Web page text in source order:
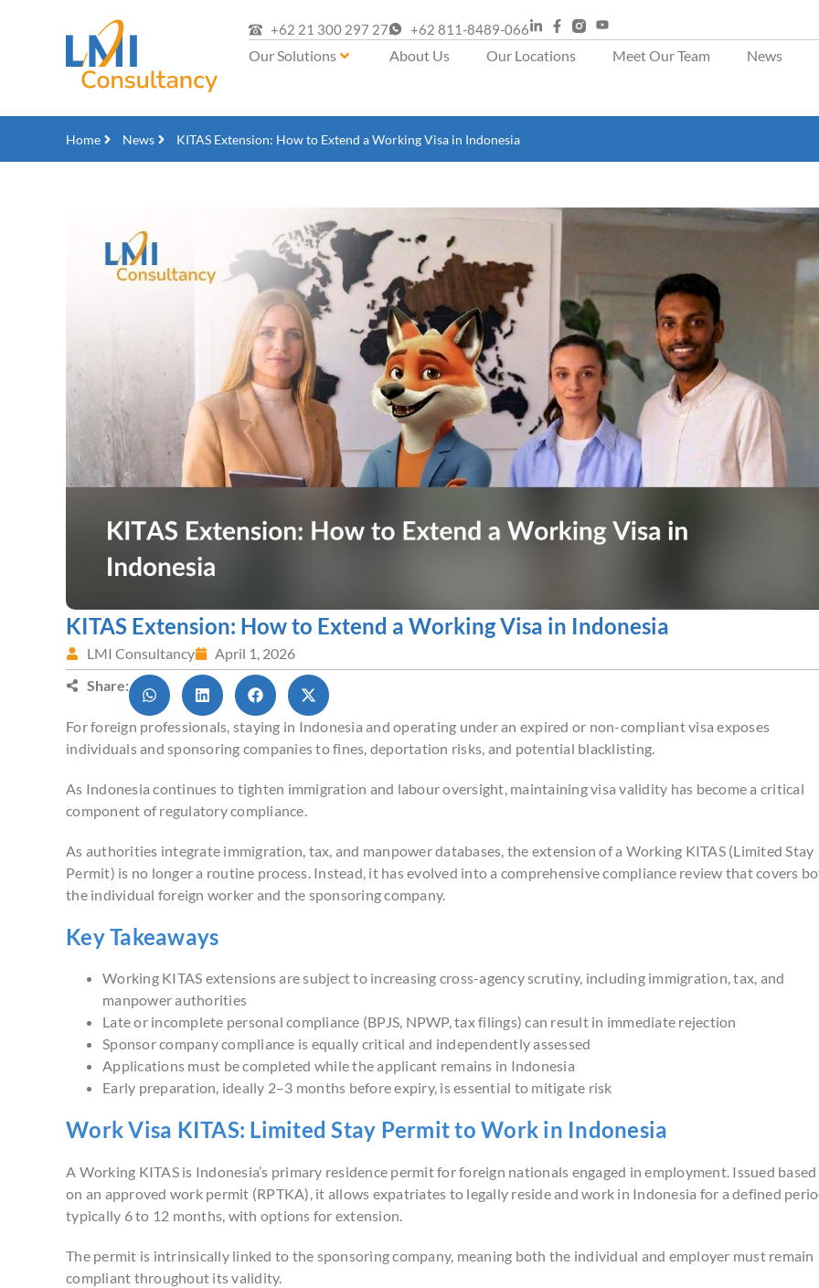
+62 21 300 297 27 +62 811-8489-066
Our Solutions About Us Our Locations Meet Our Team News
Home News KITAS Extension: How to Extend a Working Visa in Indonesia
KITAS Extension: How to Extend a Working Visa in Indonesia
LMI Consultancy
April 1, 2026
Share:
For foreign professionals, staying in Indonesia and operating under an expired or non-compliant visa exposes
individuals and sponsoring companies to fines, deportation risks, and potential blacklisting.
As Indonesia continues to tighten immigration and labour oversight, maintaining visa validity has become a critical
component of regulatory compliance.
As authorities integrate immigration, tax, and manpower databases, the extension of a Working KITAS (Limited Stay
Permit) is no longer a routine process. Instead, it has evolved into a comprehensive compliance review that covers
the individual foreign worker and the sponsoring company.
Key Takeaways
Working KITAS extensions are subject to increasing cross-agency scrutiny, including immigration, tax, and
manpower authorities
Late or incomplete personal compliance (BPJS, NPWP, tax filings) can result in immediate rejection
Sponsor company compliance is equally critical and independently assessed
Applications must be completed while the applicant remains in Indonesia
Early preparation, ideally 2–3 months before expiry, is essential to mitigate risk
Work Visa KITAS: Limited Stay Permit to Work in Indonesia
A Working KITAS is Indonesia’s primary residence permit for foreign nationals engaged in employment. Issued based
on an approved work permit (RPTKA), it allows expatriates to legally reside and work in Indonesia for a defined
typically 6 to 12 months, with options for extension.
The permit is intrinsically linked to the sponsoring company, meaning both the individual and employer must remain
compliant throughout its validity.